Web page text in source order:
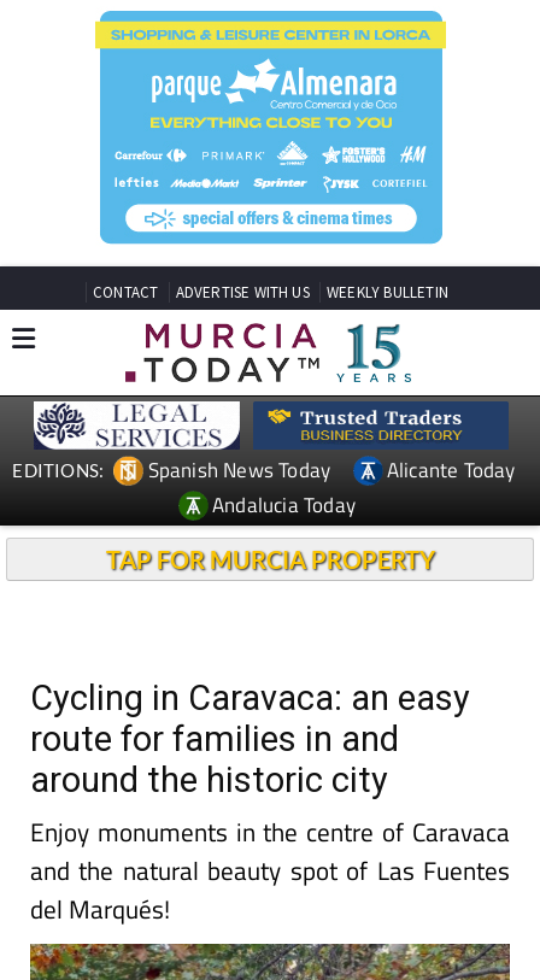
CONTACT ADVERTISE WITH US WEEKLY BULLETIN
EDITIONS: Spanish News Today
Alicante Today
Andalucia Today
TAP FOR MURCIA PROPERTY
Cycling in Caravaca: an easy
route for families in and
around the historic city
Enjoy monuments in the centre of Caravaca
and the natural beauty spot of Las Fuentes
del Marqués!